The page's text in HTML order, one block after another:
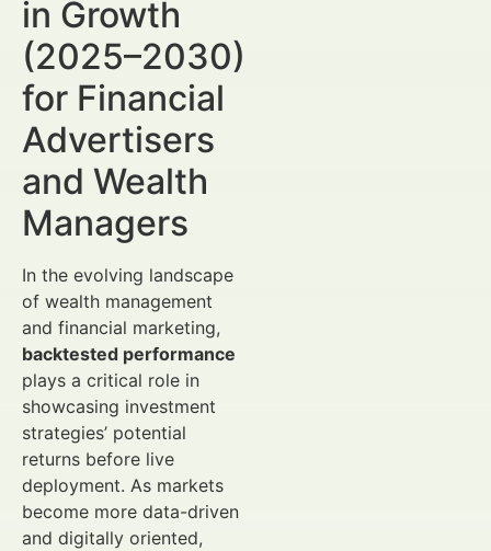
in Growth
(2025–2030)
for Financial
Advertisers
and Wealth
Managers
In the evolving landscape
of wealth management
and financial marketing,
backtested performance
plays a critical role in
showcasing investment
strategies’ potential
returns before live
deployment. As markets
become more data-driven
and digitally oriented,